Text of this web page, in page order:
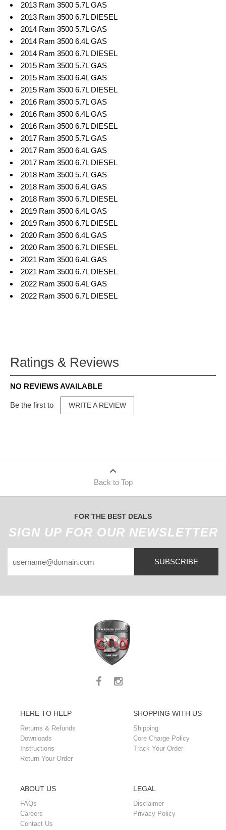
2013 Ram 3500 5.7L GAS
2013 Ram 3500 6.7L DIESEL
2014 Ram 3500 5.7L GAS
2014 Ram 3500 6.4L GAS
2014 Ram 3500 6.7L DIESEL
2015 Ram 3500 5.7L GAS
2015 Ram 3500 6.4L GAS
2015 Ram 3500 6.7L DIESEL
2016 Ram 3500 5.7L GAS
2016 Ram 3500 6.4L GAS
2016 Ram 3500 6.7L DIESEL
2017 Ram 3500 5.7L GAS
2017 Ram 3500 6.4L GAS
2017 Ram 3500 6.7L DIESEL
2018 Ram 3500 5.7L GAS
2018 Ram 3500 6.4L GAS
2018 Ram 3500 6.7L DIESEL
2019 Ram 3500 6.4L GAS
2019 Ram 3500 6.7L DIESEL
2020 Ram 3500 6.4L GAS
2020 Ram 3500 6.7L DIESEL
2021 Ram 3500 6.4L GAS
2021 Ram 3500 6.7L DIESEL
2022 Ram 3500 6.4L GAS
2022 Ram 3500 6.7L DIESEL
Ratings & Reviews
NO REVIEWS AVAILABLE
Be the first to WRITE A REVIEW
Back to Top
FOR THE BEST DEALS
SIGN UP FOR OUR NEWSLETTER
SUBSCRIBE
HERE TO HELP
Returns & Refunds
Downloads
Instructions
Return Your Order
SHOPPING WITH US
Shipping
Core Charge Policy
Track Your Order
ABOUT US
FAQs
Careers
Contact Us
LEGAL
Disclaimer
Privacy Policy